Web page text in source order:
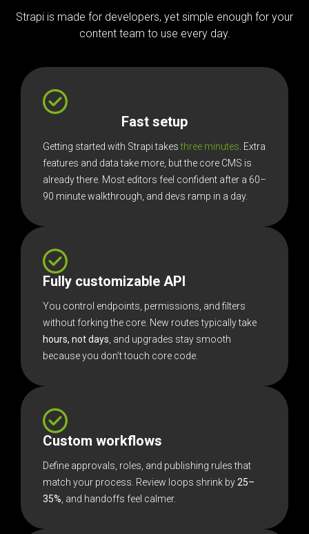
Strapi is made for developers, yet simple enough for your
content team to use every day.
Fast setup
Getting started with Strapi takesthree minutes. Extra
features and data take more, but the core CMS is
already there. Most editors feel confident after a 60–
90 minute walkthrough, and devs ramp in a day.
Fully customizable API
You control endpoints, permissions, and filters
without forking the core. New routes typically take
hours, not days, and upgrades stay smooth
because you don’t touch core code.
Custom workflows
Define approvals, roles, and publishing rules that
match your process. Review loops shrink by25–
35%, and handoffs feel calmer.